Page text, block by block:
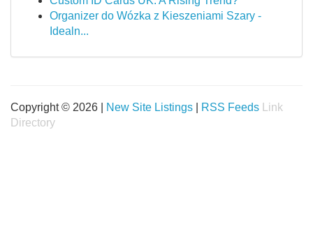
Organizer do Wózka z Kieszeniami Szary -
Idealn...
Copyright © 2026 | New Site Listings RSS Feeds
Link
Directory